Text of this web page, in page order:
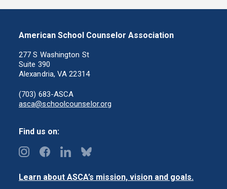
American School Counselor Association
277 S Washington St
Suite 390
Alexandria, VA 22314
(703) 683-ASCA
asca@schoolcounselor.org
Find us on:
Learn about ASCA’s mission, vision and goals.